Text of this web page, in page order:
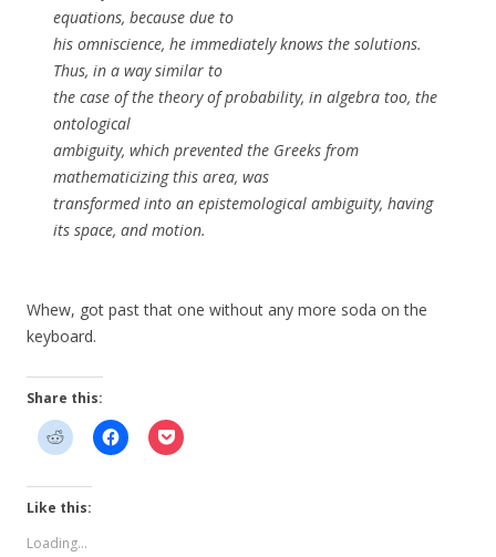
equations, because due to
his omniscience, he immediately knows the solutions.
Thus, in a way similar to
the case of the theory of probability, in algebra too, the
ontological
ambiguity, which prevented the Greeks from
mathematicizing this area, was
transformed into an epistemological ambiguity, having
its space, and motion.
Whew, got past that one without any more soda on the
keyboard.
Share this:
Like this:
Loading...